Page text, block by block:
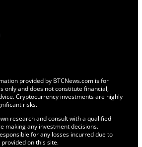
provided by BTCNews.com is for
only and does not constitute financial,
Cryptocurrency investments are highly
risks.
research and consult with a qualified
making any investment decisions.
for any losses incurred due to
on this site.